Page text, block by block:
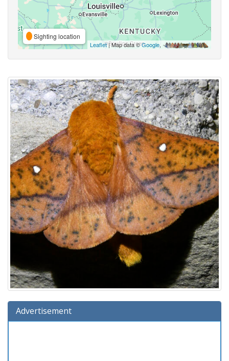
Sighting location
Leaflet| Map data ©Google,
Advertisement